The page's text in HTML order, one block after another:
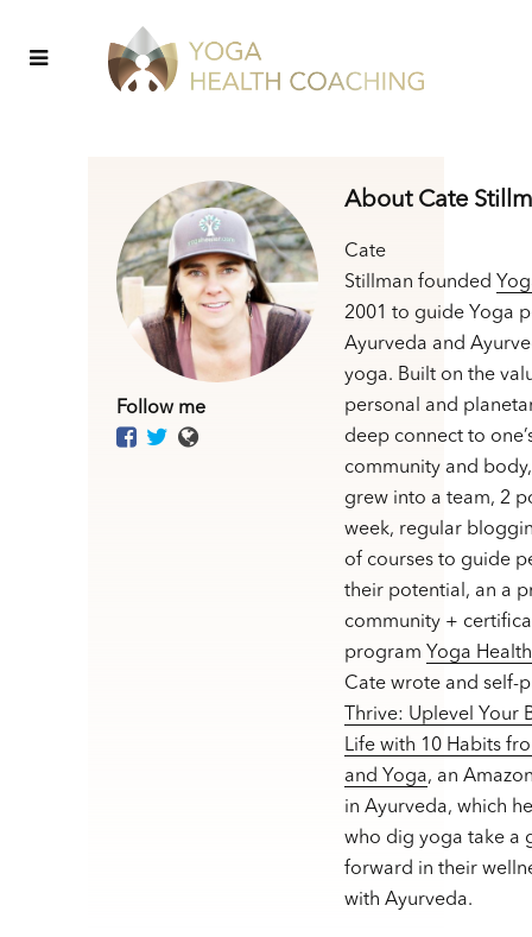
Follow me
About Cate
Cate
Stillman founded
2001 to guide Yoga
Ayurveda and
yoga. Built on the
personal and
deep connect to
community and
grew into a team, 2
week, regular
of courses to guide
their potential, an a
community +
program Yoga
Cate wrote and self-
Thrive: Uplevel Your
Life with 10 Habits
and Yoga, an
in Ayurveda, which
who dig yoga take a
forward in their
with Ayurveda.